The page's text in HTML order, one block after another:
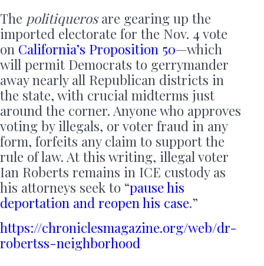
The politiquerosare gearing up the
imported electorate for the Nov. 4 vote
on California’s Proposition 50—which
will permit Democrats to gerrymander
away nearly all Republican districts in
the state, with crucial midterms just
around the corner. Anyone who approves
voting by illegals, or voter fraud in any
form, forfeits any claim to support the
rule of law. At this writing, illegal voter
Ian Roberts remains in ICE custody as
his attorneys seek to “pause his
deportation and reopen his case.”
https://chroniclesmagazine.org/web/dr-
robertss-neighborhood